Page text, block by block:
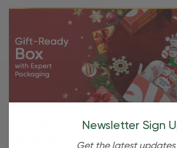
Free Shipping For OBE
Newsletter Sign